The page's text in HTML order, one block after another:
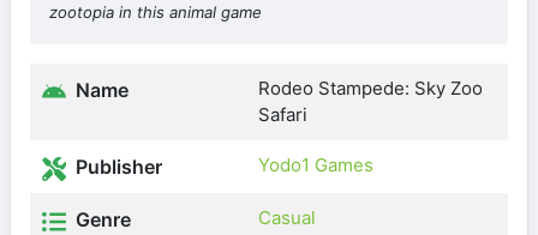
zootopia in this animal game
Name
Rodeo Stampede: Sky Zoo
Safari
Publisher Yodo1 Games
Genre Casual